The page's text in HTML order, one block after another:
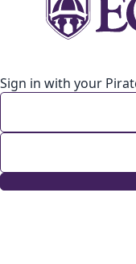
Sign in with your